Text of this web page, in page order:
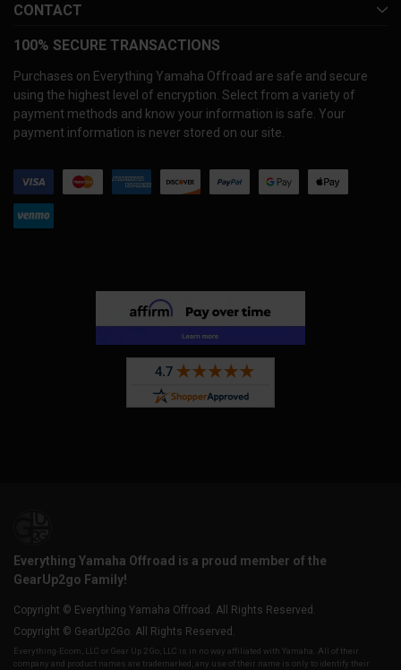
CONTACT
100% SECURE TRANSACTIONS
Purchases on Everything Yamaha Offroad are safe and secure
using the highest level of encryption. Select from a variety of
payment methods and know your information is safe. Your
payment information is never stored on our site.
Everything Yamaha Offroad is a proud member of the
GearUp2go Family!
Copyright © Everything Yamaha Offroad. All Rights Reserved.
Copyright © GearUp2Go. All Rights Reserved.
Everything-Ecom, LLC or Gear Up 2 Go, LLC is in no way affiliated with Yamaha. All of their
company and product names are trademarked, any use of their name is only to identify their